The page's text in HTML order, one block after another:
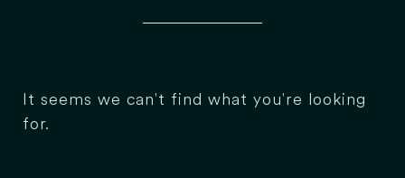
It seems we can't find what you're looking
for.